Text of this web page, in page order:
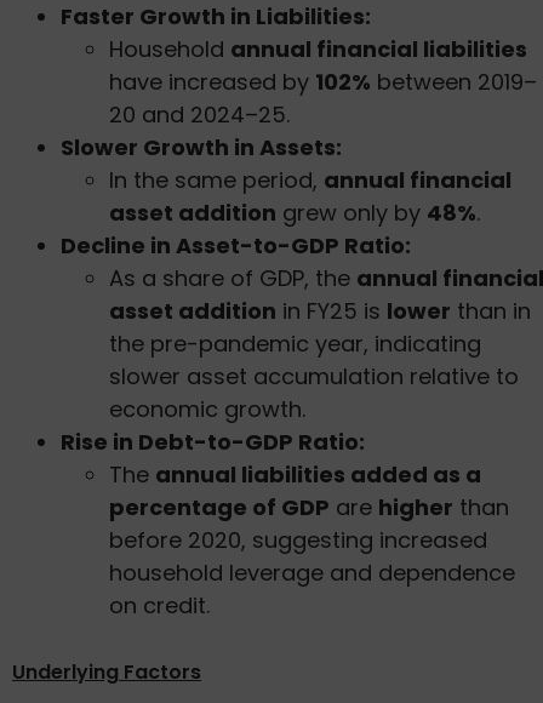
Faster Growth in Liabilities:
Household annual financial liabilities
have increased by 102% between 2019–
20 and 2024–25.
Slower Growth in Assets:
In the same period, annual financial
asset addition grew only by 48%.
Decline in Asset-to-GDP Ratio:
As a share of GDP, the annual financial
asset addition in FY25 is lower than in
the pre-pandemic year, indicating
slower asset accumulation relative to
economic growth.
Rise in Debt-to-GDP Ratio:
The annual liabilities added as a
percentage of GDP are higher than
before 2020, suggesting increased
household leverage and dependence
on credit.
Underlying Factors